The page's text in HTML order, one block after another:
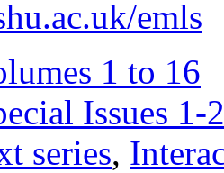
emls
1 to 16
Issues 1-
series,